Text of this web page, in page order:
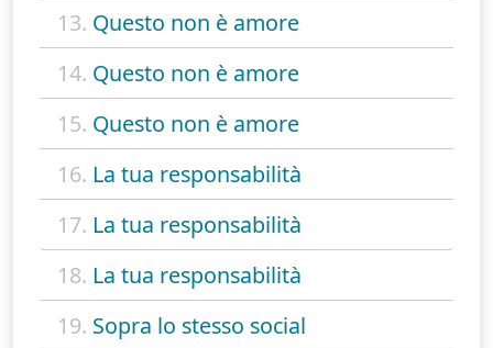
13. Questo non è amore
14. Questo non è amore
15. Questo non è amore
16. La tua responsabilità
17. La tua responsabilità
18. La tua responsabilità
19. Sopra lo stesso social